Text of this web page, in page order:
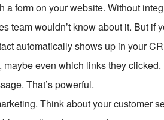
a form on your website. Without
team wouldn’t know about it. But if
automatically shows up in your
even which links they
That’s powerful.
Think about your customer